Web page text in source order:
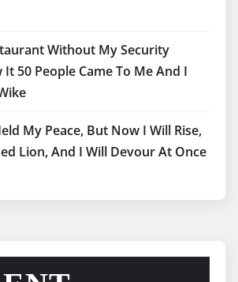
Without My Security
50 People Came To Me And I
My Peace, But Now I Will Rise,
Lion, And I Will Devour At Once